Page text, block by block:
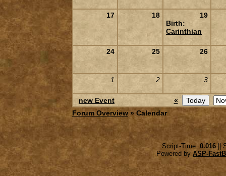
17 18
19
Birth:
Carinthian
24 25 26
1 2 3
new Event
«
Forum Overview » Calendar
.: Script-Time: 0.016||
Powered by ASP-